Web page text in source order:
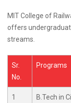
MIT College of
offers
streams.
Sr.
No.
Programs
1 B.Tech in